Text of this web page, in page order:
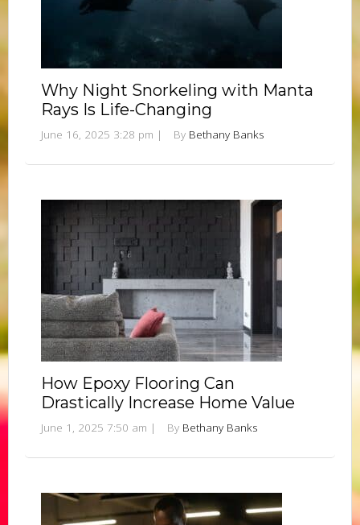
Why Night Snorkeling with Manta
Rays Is Life-Changing
June 16, 2025 3:28 pm | By Bethany Banks
How Epoxy Flooring Can
Drastically Increase Home Value
June 1, 2025 7:50 am | By Bethany Banks